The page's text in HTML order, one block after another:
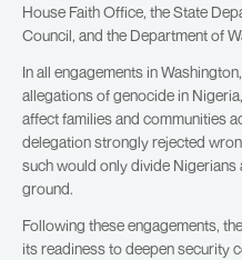
House Faith Office, the State
Council, and the Department of
In all engagements in
allegations of genocide in
affect families and communities
delegation strongly rejected
such would only divide
ground.
Following these engagements,
its readiness to deepen security